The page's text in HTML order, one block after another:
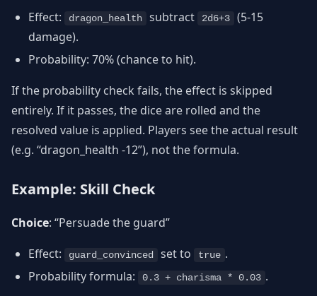
Effect: dragon_health subtract 2d6+3
(5-15
damage).
Probability: 70% (chance to hit).
If the probability check fails, the effect is skipped
entirely. If it passes, the dice are rolled and the
resolved value is applied. Players see the actual result
(e.g. “dragon_health -12”), not the formula.
Example: Skill Check
Choice: “Persuade the guard”
Effect:
guard_convinced set to true .
Probability formula:
0.3 + charisma * 0.03 .